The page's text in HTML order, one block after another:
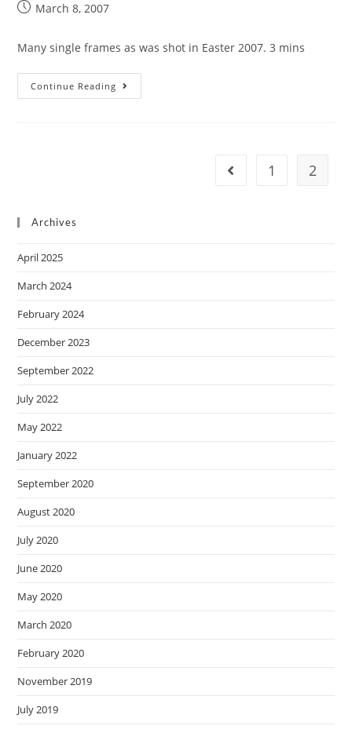
March 8, 2007
Many single frames as was shot in Easter 2007. 3 mins
Continue Reading
1 2
Archives
April 2025
March 2024
February 2024
December 2023
September 2022
July 2022
May 2022
January 2022
September 2020
August 2020
July 2020
June 2020
May 2020
March 2020
February 2020
November 2019
July 2019